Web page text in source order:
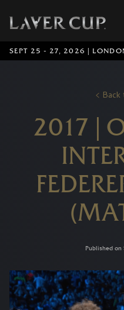
SEPT 25 - 27, 2026 |
2017 |
Published on